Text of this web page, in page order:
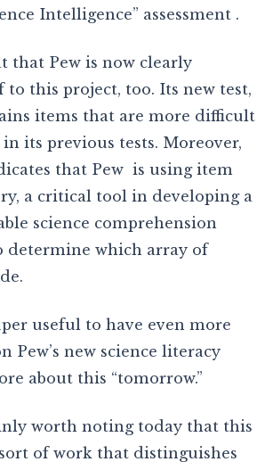
Intelligence” assessment .
that Pew is now clearly
to this project, too. Its new test,
items that are more difficult
its previous tests. Moreover,
that Pew is using item
a critical tool in developing a
science comprehension
determine which array of
useful to have even more
Pew’s new science literacy
about this “tomorrow.”
worth noting today that this
of work that distinguishes